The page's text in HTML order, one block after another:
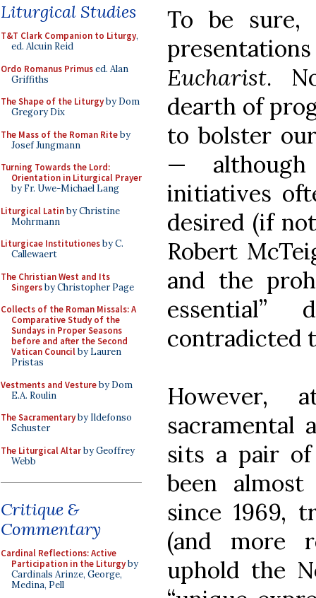
Liturgical Studies
T&T Clark Companion to Liturgy,
ed. Alcuin Reid
Ordo Romanus Primused. Alan
Griffiths
The Shape of the Liturgyby Dom
Gregory Dix
The Mass of the Roman Riteby
Josef Jungmann
Turning Towards the Lord:
Orientation in Liturgical Prayer
by Fr. Uwe-Michael Lang
Liturgical Latinby Christine
Mohrmann
Liturgicae Institutionesby C.
Callewaert
The Christian West and Its
Singersby Christopher Page
Collects of the Roman Missals: A
Comparative Study of the
Sundays in Proper Seasons
before and after the Second
Vatican Councilby Lauren
Pristas
Vestments and Vestureby Dom
E.A. Roulin
The Sacramentaryby Ildefonso
Schuster
The Liturgical Altarby Geoffrey
Webb
Critique &
Commentary
Cardinal Reflections: Active
Participation in the Liturgyby
Cardinals Arinze, George,
Medina, Pell
To be sure,
Eucharist.
dearth of
to bolster
—
initiatives
desired (if
Robert
and the
essential”
contradicted
However,
sacramental
sits a pair of
been almost
since 1969,
(and more
uphold the